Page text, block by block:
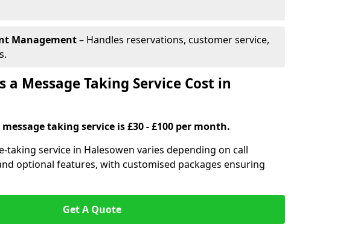
Management– Handles reservations, customer service,
a Message Taking Service Cost in
taking service is £30 - £100 per month.
taking service in Halesowen varies depending on call
optional features, with customised packages ensuring
Get A Quote